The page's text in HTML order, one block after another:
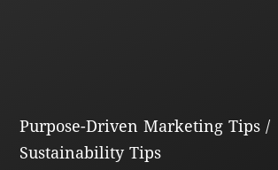
Purpose-Driven Marketing Tips/
Sustainability Tips